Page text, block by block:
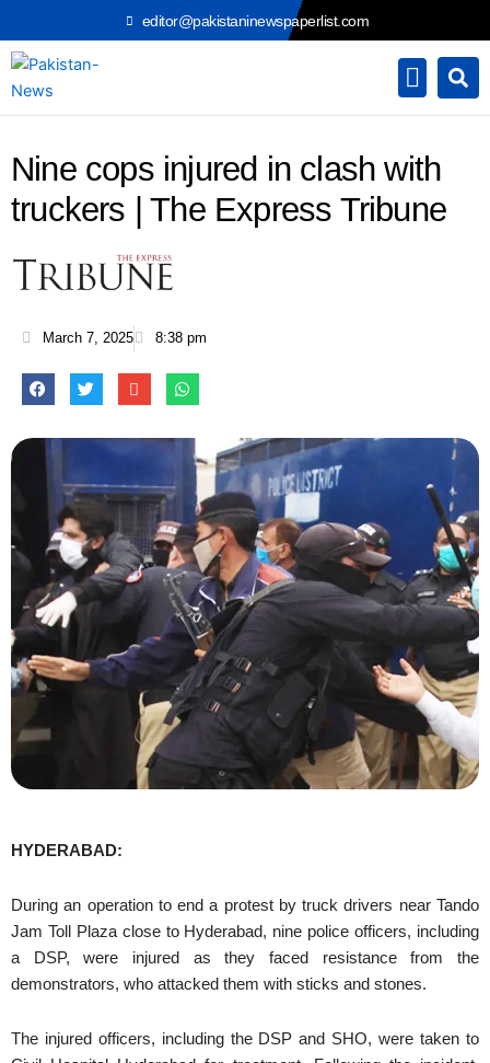
to
content
editor@pakistaninewspaperlist.com
Nine cops injured in clash with
truckers | The Express Tribune
March 7, 2025 8:38 pm
HYDERABAD:
During an operation to end a protest by truck drivers near Tando
Jam Toll Plaza close to Hyderabad, nine police officers, including
a DSP, were injured as they faced resistance from the
demonstrators, who attacked them with sticks and stones.
The injured officers, including the DSP and SHO, were taken to